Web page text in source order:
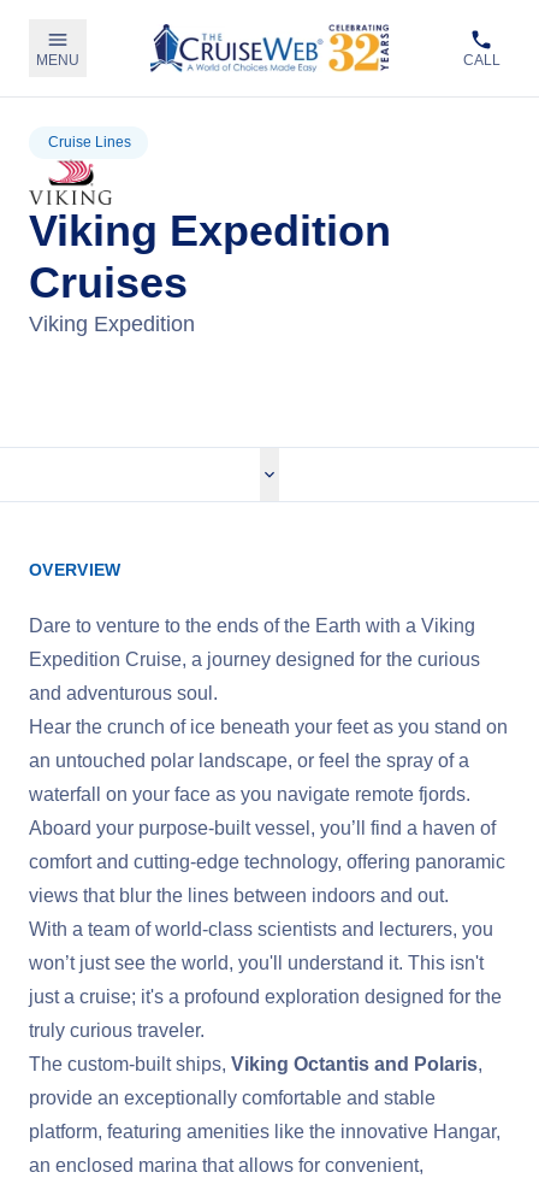
MENU CALL
Cruise Lines
Viking Expedition
Cruises
Viking Expedition
OVERVIEW
Dare to venture to the ends of the Earth with a Viking
Expedition Cruise, a journey designed for the curious
and adventurous soul.
Hear the crunch of ice beneath your feet as you stand on
an untouched polar landscape, or feel the spray of a
waterfall on your face as you navigate remote fjords.
Aboard your purpose-built vessel, you’ll find a haven of
comfort and cutting-edge technology, offering panoramic
views that blur the lines between indoors and out.
With a team of world-class scientists and lecturers, you
won’t just see the world, you'll understand it. This isn't
just a cruise; it's a profound exploration designed for the
truly curious traveler.
The custom-built ships, Viking Octantis and Polaris,
provide an exceptionally comfortable and stable
platform, featuring amenities like the innovative Hangar,
an enclosed marina that allows for convenient,